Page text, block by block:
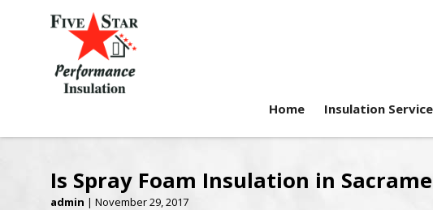
Home Insulation
Is Spray Foam Insulation in
admin | November 29, 2017